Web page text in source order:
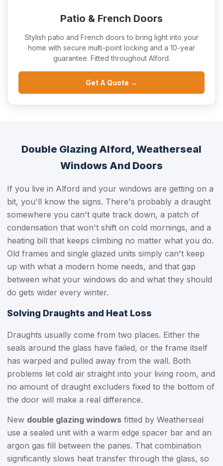
Patio & French Doors
Stylish patio and French doors to bring light into your
home with secure multi-point locking and a 10-year
guarantee. Fitted throughout Alford.
Get A Quote →
Double Glazing Alford, Weatherseal
Windows And Doors
If you live in Alford and your windows are getting on a
bit, you'll know the signs. There's probably a draught
somewhere you can't quite track down, a patch of
condensation that won't shift on cold mornings, and a
heating bill that keeps climbing no matter what you do.
Old frames and single glazed units simply can't keep
up with what a modern home needs, and that gap
between what your windows do and what they should
do gets wider every winter.
Solving Draughts and Heat Loss
Draughts usually come from two places. Either the
seals around the glass have failed, or the frame itself
has warped and pulled away from the wall. Both
problems let cold air straight into your living room, and
no amount of draught excluders fixed to the bottom of
the door will make a real difference.
New double glazing windows fitted by Weatherseal
use a sealed unit with a warm edge spacer bar and an
argon gas fill between the panes. That combination
significantly slows heat transfer through the glass, so